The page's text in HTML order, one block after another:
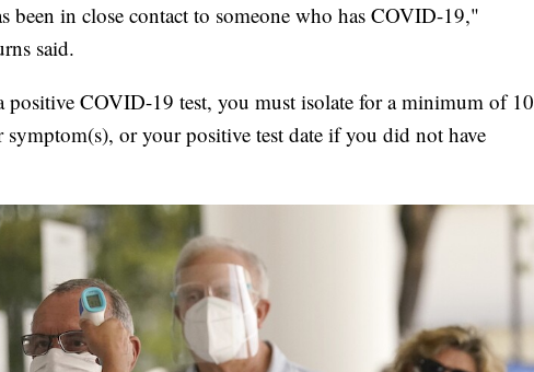
been in close contact to someone who has COVID-19,"
said.
positive COVID-19 test, you must isolate for a minimum of 10
or your positive test date if you did not have